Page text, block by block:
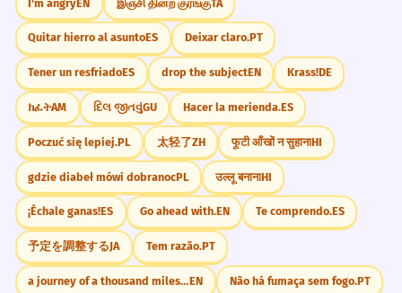
7 The lack of acknowledgment for his
efforts led him to resign.
Because no one noticed his work, he
quit.
Negative 'lack of'.
8 She received a small token in
acknowledgment of her help.
A small gift to say thank you.
Prepositional phrase.
Acknowledgment of debt
Sign the acknowledgment
Official acknowledgment of service
Acknowledgment of paternity
Awards/Ceremonies
In acknowledgment of your service
A small token of acknowledgment
Public acknowledgment of achievement
Special acknowledgment for
I'm angryEN இஞ்சி தின்ற குரங்குTA
Quitar hierro al asuntoES Deixar claro.PT
Tener un resfriadoES drop the subjectEN Krass!DE
ክፈትAM દિલ જીતવુંGU Hacer la merienda.ES
Poczuć się lepiej.PL 太轻了ZH फूटी आँखों न सुहानाHI
gdzie diabeł mówi dobranocPL उल्लू बनानाHI
¡Échale ganas!ES Go ahead with.EN Te comprendo.ES
予定を調整するJA Tem razão.PT
a journey of a thousand miles begins with a single stepEN Não há fumaça sem fogo.PT